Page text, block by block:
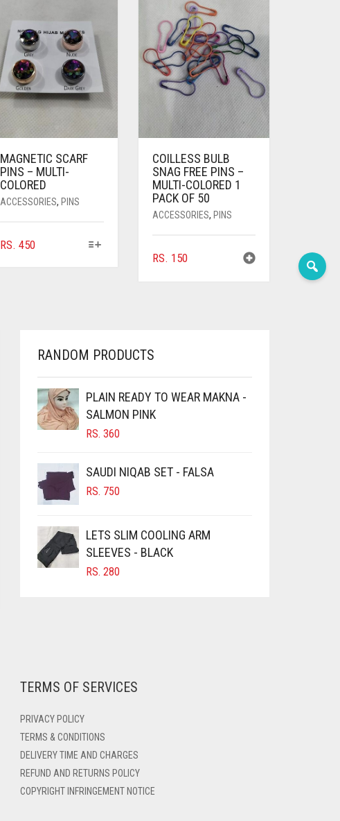
MAGNETIC SCARF
PINS – MULTI-
COLORED
ACCESSORIES, PINS
RS. 450THIS
MAY
ON
THE
PRODUCT
COILLESS BULB
SNAG FREE PINS –
MULTI-COLORED 1
PACK OF 50
ACCESSORIES, PINS
RS. 150
RANDOM PRODUCTS
PLAIN READY TO WEAR MAKNA -
SALMON PINK
RS. 360
SAUDI NIQAB SET - FALSA
RS. 750
LETS SLIM COOLING ARM
SLEEVES - BLACK
RS. 280
TERMS OF SERVICES
PRIVACY POLICY
TERMS & CONDITIONS
DELIVERY TIME AND CHARGES
REFUND AND RETURNS POLICY
COPYRIGHT INFRINGEMENT NOTICE